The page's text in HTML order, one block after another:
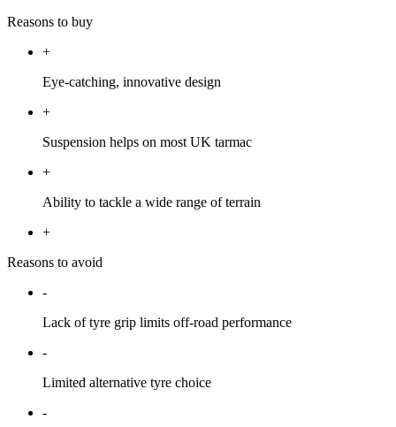
Reasons to buy
+
Eye-catching, innovative design
+
Suspension helps on most UK tarmac
+
Ability to tackle a wide range of terrain
+
Reasons to avoid
-
Lack of tyre grip limits off-road performance
-
Limited alternative tyre choice
-